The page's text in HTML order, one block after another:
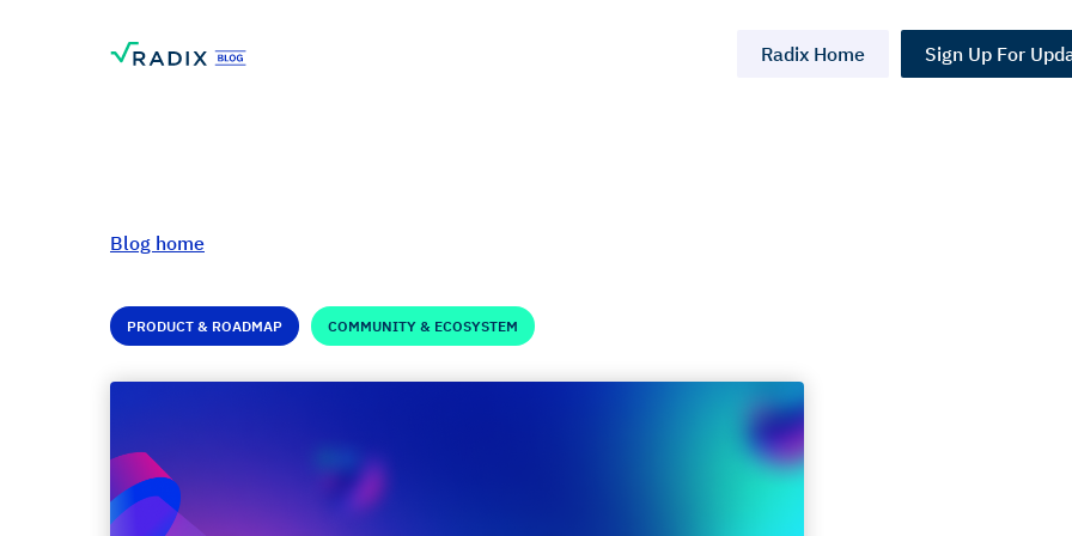
Radix Home Sign Up For
Blog home
PRODUCT & ROADMAP COMMUNITY & ECOSYSTEM
2022